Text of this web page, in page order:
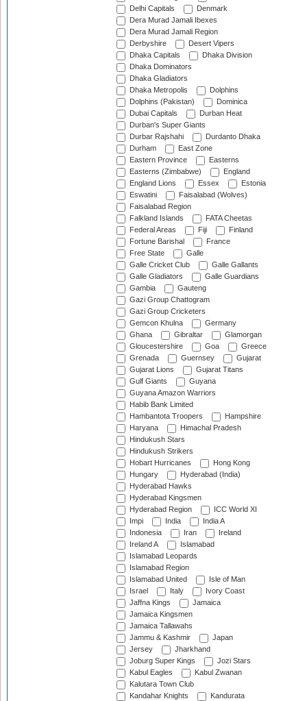
Delhi Capitals
Denmark
Dera Murad Jamali Ibexes
Dera Murad Jamali Region
Derbyshire
Desert Vipers
Dhaka Capitals
Dhaka Division
Dhaka Dominators
Dhaka Gladiators
Dhaka Metropolis
Dolphins
Dolphins (Pakistan)
Dominica
Dubai Capitals
Durban Heat
Durban's Super Giants
Durbar Rajshahi
Durdanto Dhaka
Durham
East Zone
Eastern Province
Easterns
Easterns (Zimbabwe)
England
England Lions
Essex
Estonia
Eswatini
Faisalabad (Wolves)
Faisalabad Region
Falkland Islands
FATA Cheetas
Federal Areas
Fiji
Finland
Fortune Barishal
France
Free State
Galle
Galle Cricket Club
Galle Gallants
Galle Gladiators
Galle Guardians
Gambia
Gauteng
Gazi Group Chattogram
Gazi Group Cricketers
Gemcon Khulna
Germany
Ghana
Gibraltar
Glamorgan
Gloucestershire
Goa
Greece
Grenada
Guernsey
Gujarat
Gujarat Lions
Gujarat Titans
Gulf Giants
Guyana
Guyana Amazon Warriors
Habib Bank Limited
Hambantota Troopers
Hampshire
Haryana
Himachal Pradesh
Hindukush Stars
Hindukush Strikers
Hobart Hurricanes
Hong Kong
Hungary
Hyderabad (India)
Hyderabad Hawks
Hyderabad Kingsmen
Hyderabad Region
ICC World XI
Impi
India
India A
Indonesia
Iran
Ireland
Ireland A
Islamabad
Islamabad Leopards
Islamabad Region
Islamabad United
Isle of Man
Israel
Italy
Ivory Coast
Jaffna Kings
Jamaica
Jamaica Kingsmen
Jamaica Tallawahs
Jammu & Kashmir
Japan
Jersey
Jharkhand
Joburg Super Kings
Jozi Stars
Kabul Eagles
Kabul Zwanan
Kalutara Town Club
Kandahar Knights
Kandurata